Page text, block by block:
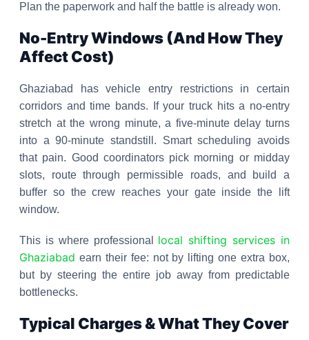
Plan the paperwork and half the battle is already won.
No-Entry Windows (And How They
Affect Cost)
Ghaziabad has vehicle entry restrictions in certain
corridors and time bands. If your truck hits a no-entry
stretch at the wrong minute, a five-minute delay turns
into a 90-minute standstill. Smart scheduling avoids
that pain. Good coordinators pick morning or midday
slots, route through permissible roads, and build a
buffer so the crew reaches your gate inside the lift
window.
This is where professional local shifting services in
Ghaziabad earn their fee: not by lifting one extra box,
but by steering the entire job away from predictable
bottlenecks.
Typical Charges & What They Cover